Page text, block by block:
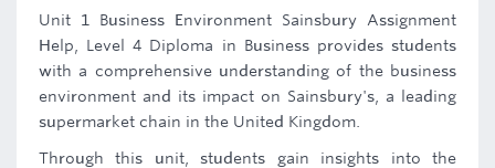
Unit 1 Business Environment Sainsbury Assignment
Help, Level 4 Diploma in Business provides students
with a comprehensive understanding of the business
environment and its impact on Sainsbury's, a leading
supermarket chain in the United Kingdom.
Through this unit, students gain insights into the